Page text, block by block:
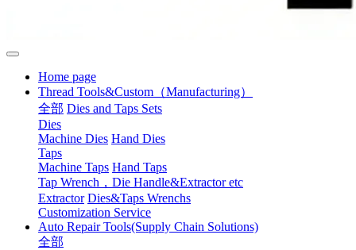
Home page
Thread Tools&Custom（Manufacturing）
全部 Dies and Taps Sets
Dies
Machine Dies Hand Dies
Taps
Machine Taps Hand Taps
Tap Wrench，Die Handle&Extractor etc
Extractor Dies&Taps Wrenchs
Customization Service
Auto Repair Tools(Supply Chain Solutions)
全部